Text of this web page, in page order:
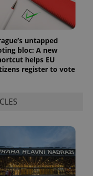
untapped
bloc: A new
helps EU
register to vote